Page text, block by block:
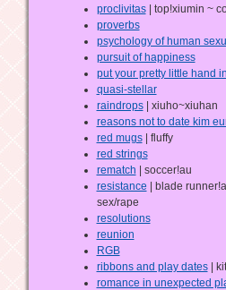
proclivitas| top!xiumin ~
proverbs
psychology of human
pursuit of happiness
put your pretty little hand
quasi-stellar
raindrops| xiuho~xiuhan
reasons not to date kim
red mugs| fluffy
red strings
rematch | soccer!au
resistance | blade
sex/rape
resolutions
reunion
RGB
ribbons and play dates|
romance in unexpected